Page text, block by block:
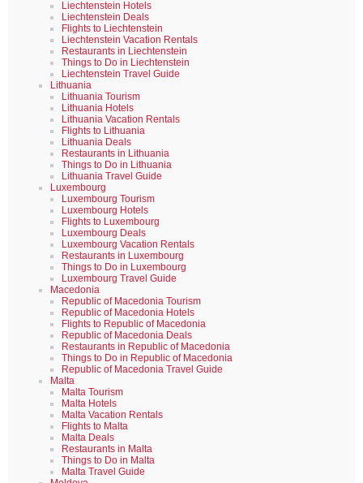
Liechtenstein Hotels
Liechtenstein Deals
Flights to Liechtenstein
Liechtenstein Vacation Rentals
Restaurants in Liechtenstein
Things to Do in Liechtenstein
Liechtenstein Travel Guide
Lithuania
Lithuania Tourism
Lithuania Hotels
Lithuania Vacation Rentals
Flights to Lithuania
Lithuania Deals
Restaurants in Lithuania
Things to Do in Lithuania
Lithuania Travel Guide
Luxembourg
Luxembourg Tourism
Luxembourg Hotels
Flights to Luxembourg
Luxembourg Deals
Luxembourg Vacation Rentals
Restaurants in Luxembourg
Things to Do in Luxembourg
Luxembourg Travel Guide
Macedonia
Republic of Macedonia Tourism
Republic of Macedonia Hotels
Flights to Republic of Macedonia
Republic of Macedonia Deals
Restaurants in Republic of Macedonia
Things to Do in Republic of Macedonia
Republic of Macedonia Travel Guide
Malta
Malta Tourism
Malta Hotels
Malta Vacation Rentals
Flights to Malta
Malta Deals
Restaurants in Malta
Things to Do in Malta
Malta Travel Guide